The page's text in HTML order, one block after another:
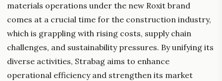
materials operations under the new Roxit brand
comes at a crucial time for the construction industry,
which is grappling with rising costs, supply chain
challenges, and sustainability pressures. By unifying its
diverse activities, Strabag aims to enhance
operational efficiency and strengthen its market